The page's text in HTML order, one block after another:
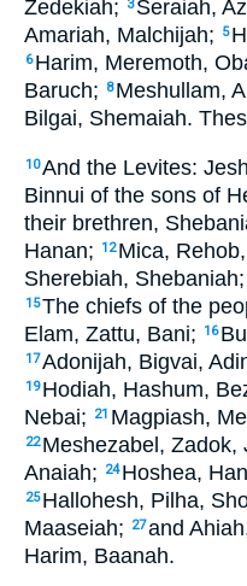
Zedekiah;
3 Seraiah,
Amariah, Malchijah;
5
6 Harim, Meremoth,
Baruch;
8 Meshullam,
Bilgai, Shemaiah.
10And the Levites:
Binnui of the sons of
their brethren,
Hanan;
12 Mica,
Sherebiah, Shebaniah;
15The chiefs of the
Elam, Zattu, Bani;
16
17Adonijah, Bigvai,
19 Hodiah, Hashum,
Nebai;
21 Magpiash,
22 Meshezabel, Zadok,
Anaiah;
24 Hoshea,
25 Hallohesh, Pilha,
Maaseiah;
27and
Harim, Baanah.